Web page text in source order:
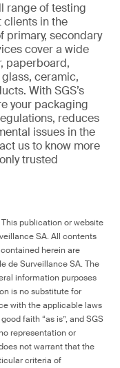
range of testing
clients in the
primary, secondary
cover a wide
paperboard,
ceramic,
With SGS’s
your packaging
reduces
issues in the
us to know more
trusted
publication or website
SA. All contents
herein are
de Surveillance SA. The
information purposes
is no substitute for
with the applicable laws
faith “as is”, and SGS
representation or
not warrant that the
criteria of